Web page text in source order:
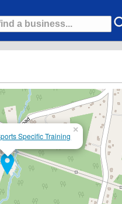
Specific Training
×